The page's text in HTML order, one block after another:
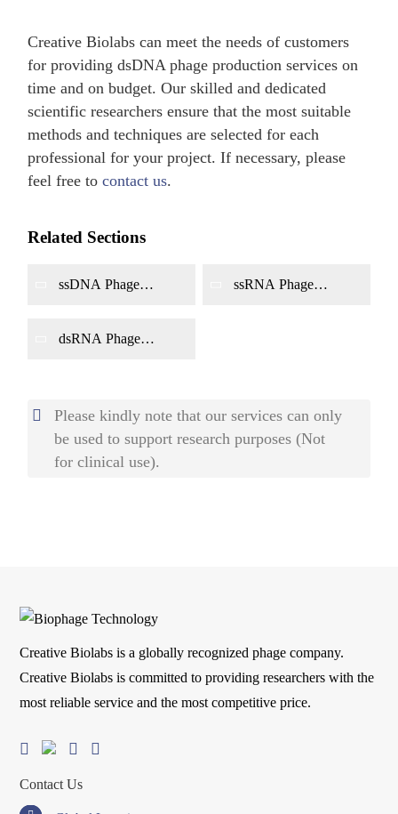
Creative Biolabs can meet the needs of customers
for providing dsDNA phage production services on
time and on budget. Our skilled and dedicated
scientific researchers ensure that the most suitable
methods and techniques are selected for each
professional for your project. If necessary, please
feel free tocontact us.
Related Sections
ssDNA Phage
ssRNA Phage
dsRNA Phage
Please kindly note that our services can only
be used to support research purposes (Not
for clinical use).
Creative Biolabs is a globally recognized phage company.
Creative Biolabs is committed to providing researchers with the
most reliable service and the most competitive price.
Contact Us